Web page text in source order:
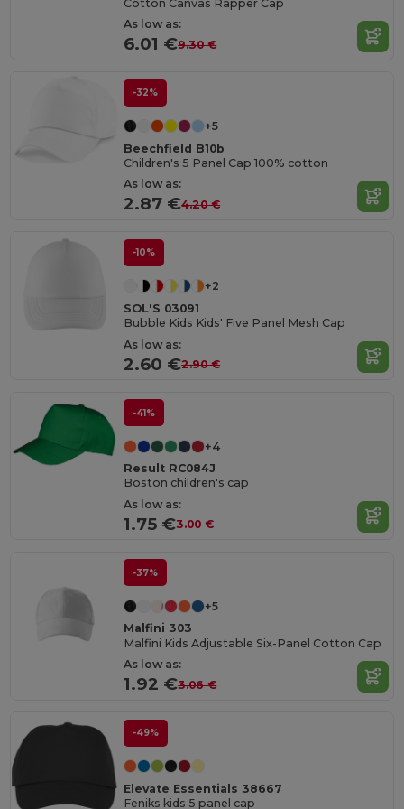
Cotton Canvas Rapper Cap
As low as:
6.01 €9.30 €
-32%
+5
Beechfield B10b
Children's 5 Panel Cap 100% cotton
As low as:
2.87 €4.20 €
-10%
+2
SOL'S 03091
Bubble Kids Kids' Five Panel Mesh Cap
As low as:
2.60 €2.90 €
-41%
+4
Result RC084J
Boston children's cap
As low as:
1.75 €3.00 €
-37%
+5
Malfini 303
Malfini Kids Adjustable Six-Panel Cotton Cap
As low as:
1.92 €3.06 €
-49%
Elevate Essentials 38667
Feniks kids 5 panel cap